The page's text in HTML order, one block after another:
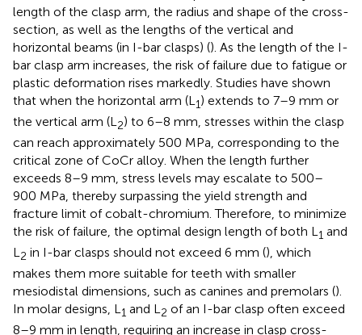
length of the clasp arm, the radius and shape of the cross-
section, as well as the lengths of the vertical and
horizontal beams (in I-bar clasps) (). As the length of the I-
bar clasp arm increases, the risk of failure due to fatigue or
plastic deformation rises markedly. Studies have shown
that when the horizontal arm (L 1) extends to 7–9 mm or
the vertical arm (L 2) to 6–8 mm, stresses within the clasp
can reach approximately 500 MPa, corresponding to the
critical zone of CoCr alloy. When the length further
exceeds 8–9 mm, stress levels may escalate to 500–
900 MPa, thereby surpassing the yield strength and
fracture limit of cobalt-chromium. Therefore, to minimize
the risk of failure, the optimal design length of both L1 and
L2 in I-bar clasps should not exceed 6 mm (), which
makes them more suitable for teeth with smaller
mesiodistal dimensions, such as canines and premolars ().
In molar designs, L1 and L2 of an I-bar clasp often exceed
8–9 mm in length, requiring an increase in clasp cross-